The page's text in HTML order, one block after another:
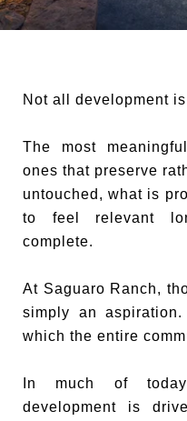
Not all development
The most
ones that preserve
untouched, what is
to feel relevant
complete.
At Saguaro Ranch,
simply an
which the entire
In much of
development is